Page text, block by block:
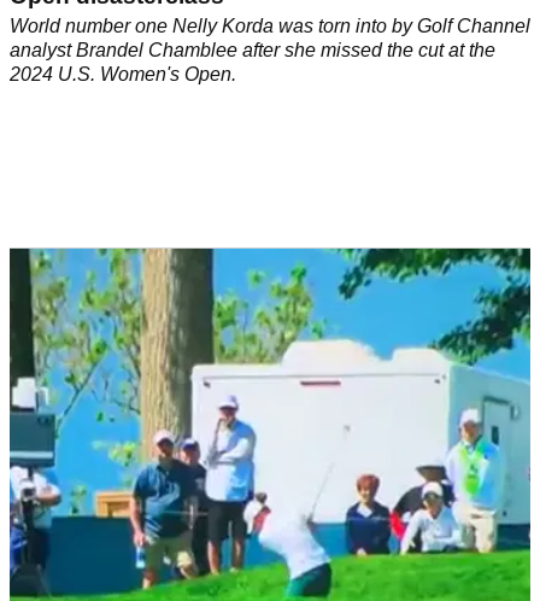
World number one Nelly Korda was torn into by Golf Channel
analyst Brandel Chamblee after she missed the cut at the
2024 U.S. Women's Open.